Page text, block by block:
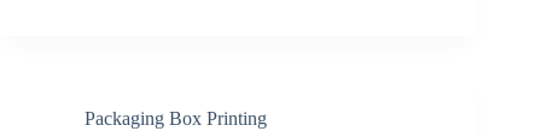
Packaging Box Printing